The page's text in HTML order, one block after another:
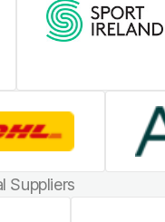
Suppliers